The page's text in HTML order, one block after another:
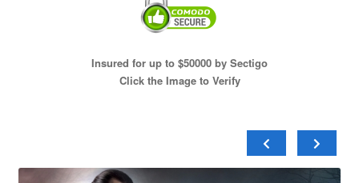
Insured for up to $50000 by Sectigo
Click the Image to Verify